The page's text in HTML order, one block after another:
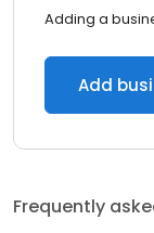
Adding a
Add
Frequently